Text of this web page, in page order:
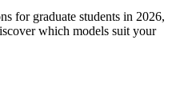
for graduate students in 2026,
which models suit your